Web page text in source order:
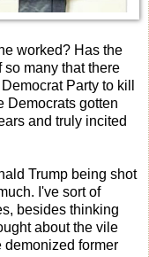
worked? Has the
so many that there
Party to kill
Democrats gotten
and truly incited
Trump being shot
I've sort of
besides thinking
about the vile
demonized former